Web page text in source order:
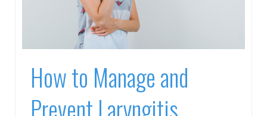
How to Manage and
Prevent Laryngitis